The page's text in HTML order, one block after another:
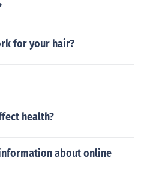
for your hair?
health?
about online